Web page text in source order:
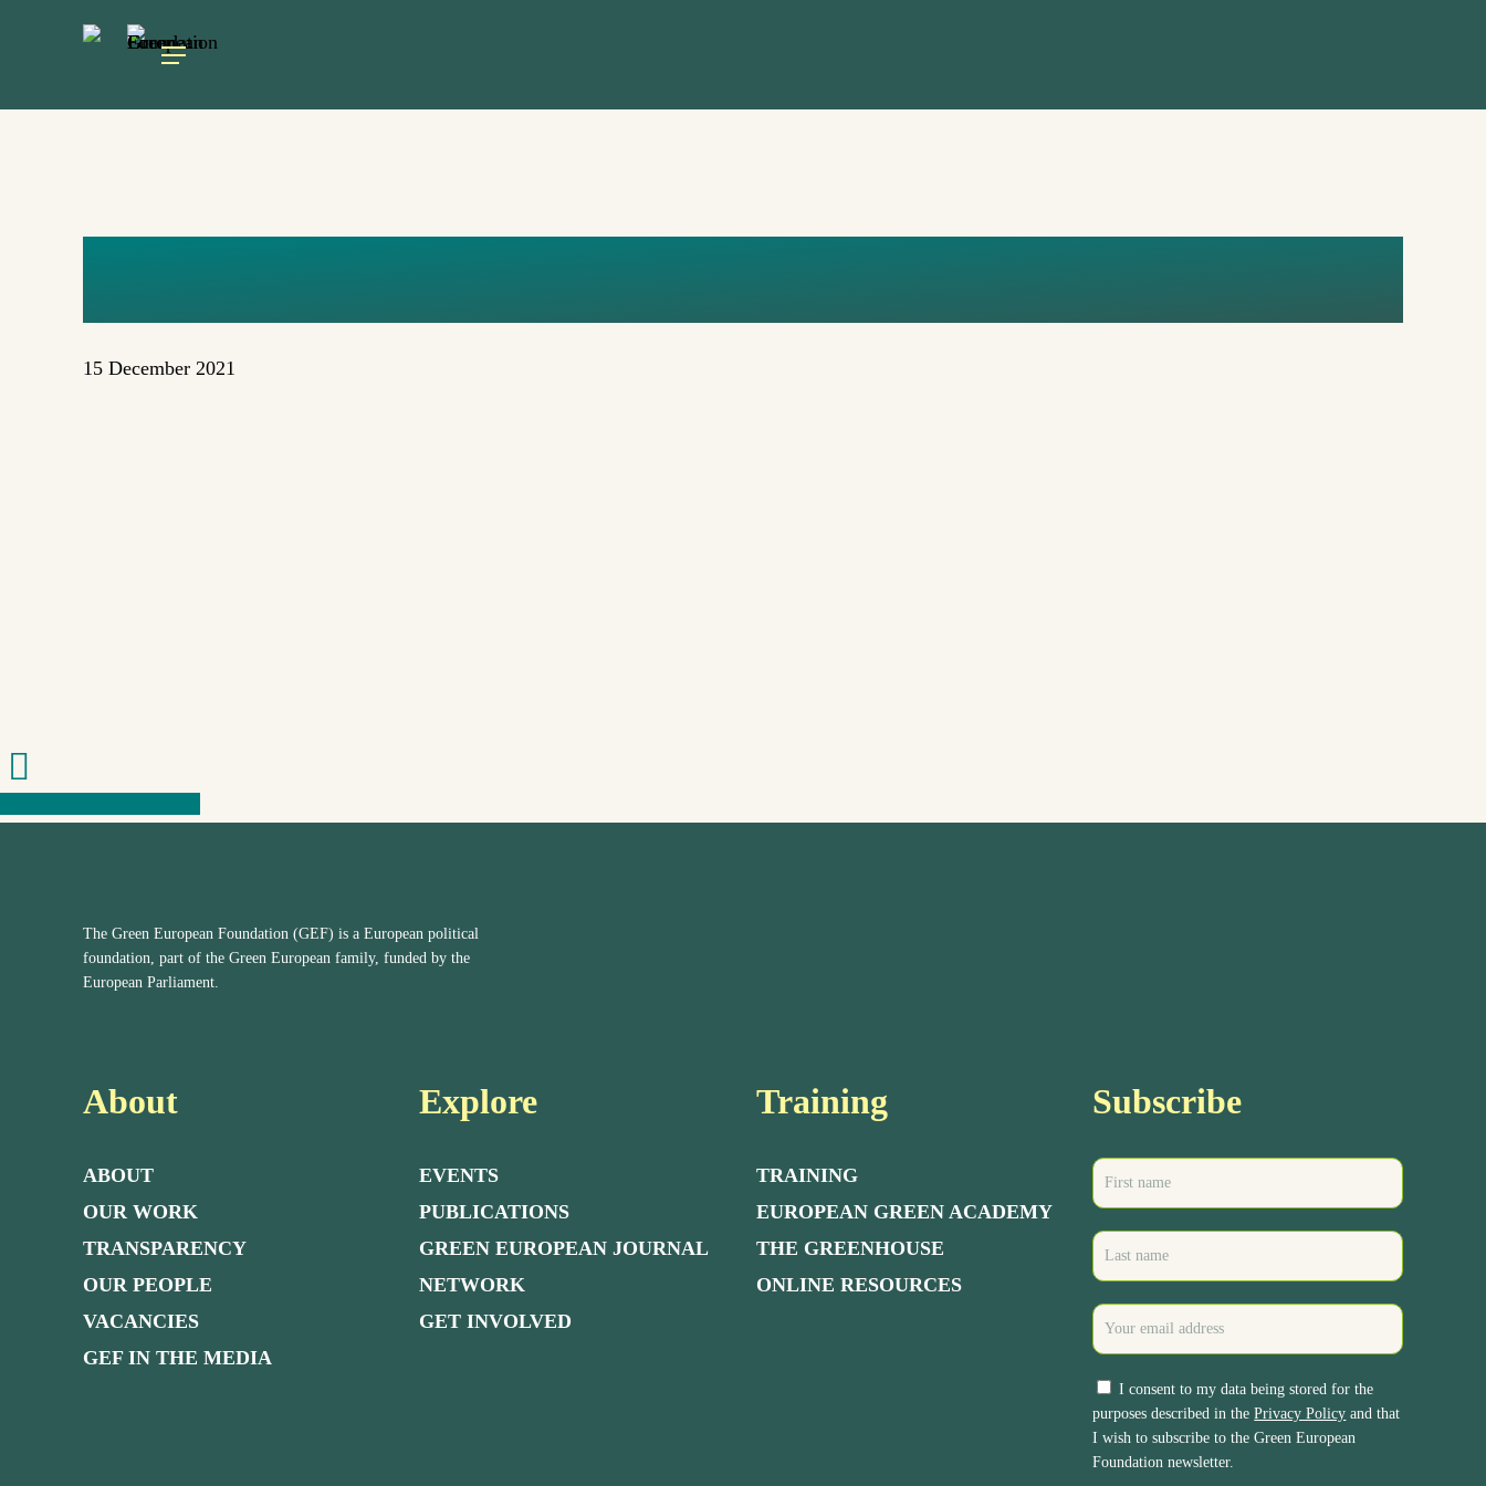
Menu
15 December 2021
The Green European Foundation (GEF) is a European political
foundation, part of the Green European family, funded by the
European Parliament.
About
ABOUT
OUR WORK
TRANSPARENCY
OUR PEOPLE
VACANCIES
GEF IN THE MEDIA
Explore
EVENTS
PUBLICATIONS
GREEN EUROPEAN JOURNAL
NETWORK
GET INVOLVED
Training
TRAINING
EUROPEAN GREEN ACADEMY
THE GREENHOUSE
ONLINE RESOURCES
Subscribe
I consent to my data being stored for the
purposes described in thePrivacy Policy and that
I wish to subscribe to the Green European
Foundation newsletter.